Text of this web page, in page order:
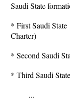
Saudi State
* First Saudi
Charter)
* Second Saudi
* Third Saudi
...